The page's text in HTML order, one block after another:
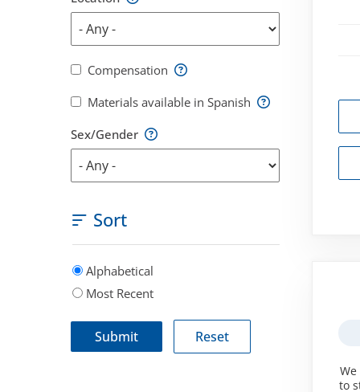
to
Compensation
Materials available in Spanish
Sex/Gender
Sort
Alphabetical
Most Recent